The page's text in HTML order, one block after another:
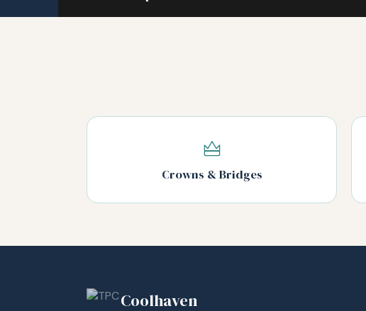
Crowns & Bridges
Coolhaven